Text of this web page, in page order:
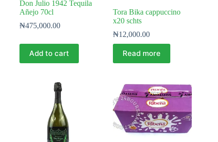
Don Julio 1942 Tequila
Añejo 70cl
₦475,000.00
Add to cart
Tora Bika cappuccino
x20 schts
₦12,000.00
Read more